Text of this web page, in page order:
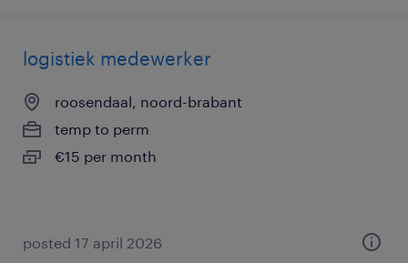
logistiek medewerker
roosendaal, noord-brabant
temp to perm
€15 per month
posted 17 april 2026